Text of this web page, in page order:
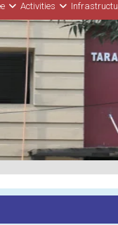
Activities